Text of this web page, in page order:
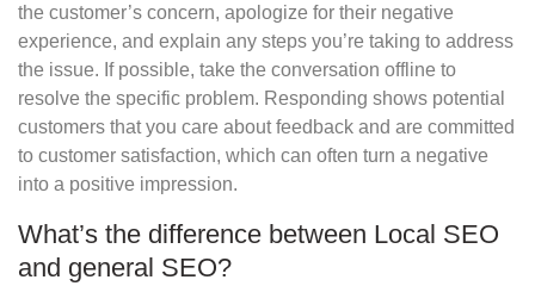
the customer’s concern, apologize for their negative
experience, and explain any steps you’re taking to address
the issue. If possible, take the conversation offline to
resolve the specific problem. Responding shows potential
customers that you care about feedback and are committed
to customer satisfaction, which can often turn a negative
into a positive impression.
What’s the difference between Local SEO
and general SEO?